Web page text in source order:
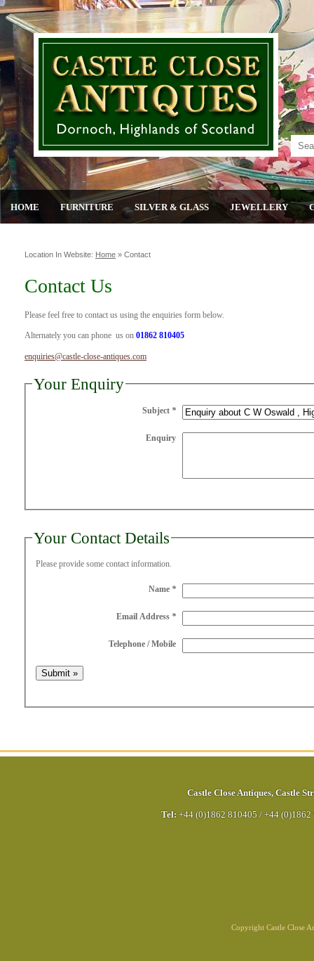
HOME FURNITURE SILVER & GLASS JEWELLERY
Location In Website: Home » Contact
Contact Us
Please feel free to contact us using the enquiries form below.
Alternately you can phone us on 01862 810405
enquiries@castle-close-antiques.com
Your Enquiry
Subject *
Enquiry
Your Contact Details
Please provide some contact information.
Name *
Email Address *
Telephone / Mobile
Castle Close Antiques, Castle
Tel: +44 (0)1862 810405 / +44 (0)1862
Copyright Castle Close